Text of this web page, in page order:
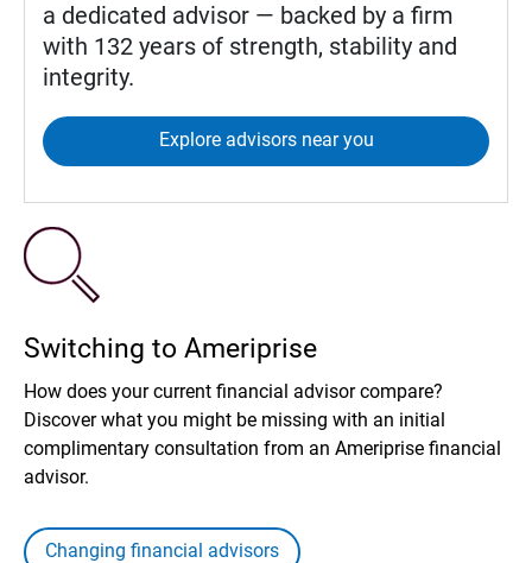
a dedicated advisor — backed by a firm
with 132 years of strength, stability and
integrity.
Explore advisors near you
Switching to Ameriprise
How does your current financial advisor compare?
Discover what you might be missing with an initial
complimentary consultation from an Ameriprise financial
advisor.
Changing financial advisors